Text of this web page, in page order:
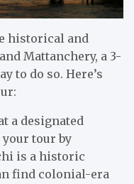
historical and
Mattanchery, a 3-
to do so. Here’s
a designated
tour by
is a historic
find colonial-era